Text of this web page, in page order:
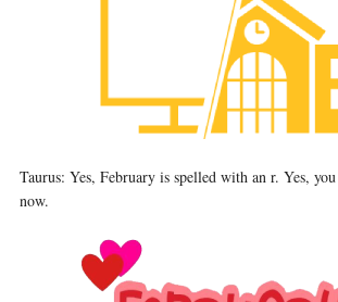
Taurus: Yes, February is spelled with an r. Yes,
now.